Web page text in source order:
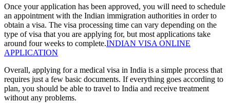
Once your application has been approved, you will need to schedule
an appointment with the Indian immigration authorities in order to
obtain a visa. The visa processing time can vary depending on the
type of visa that you are applying for, but most applications take
around four weeks to complete.INDIAN VISA ONLINE
APPLICATION
Overall, applying for a medical visa in India is a simple process that
requires just a few basic documents. If everything goes according to
plan, you should be able to travel to India and receive treatment
without any problems.